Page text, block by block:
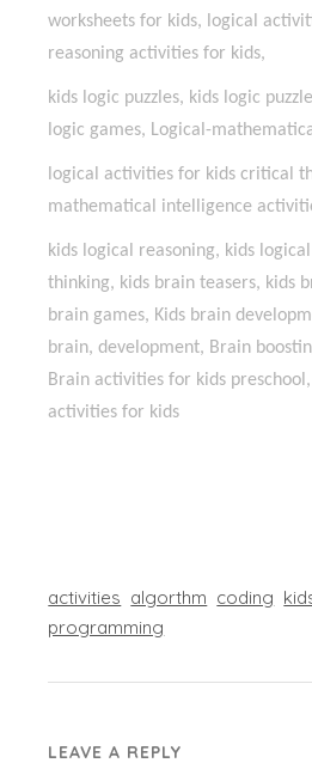
worksheets for kids, logical
reasoning activities for kids,
kids logic puzzles, kids logic
logic games, Logical-
logical activities for kids critical
mathematical intelligence
kids logical reasoning, kids
thinking, kids brain teasers, kids
brain games, Kids brain
brain, development, Brain
Brain activities for kids
activities for kids
activities algorthm coding
programming
LEAVE A REPLY